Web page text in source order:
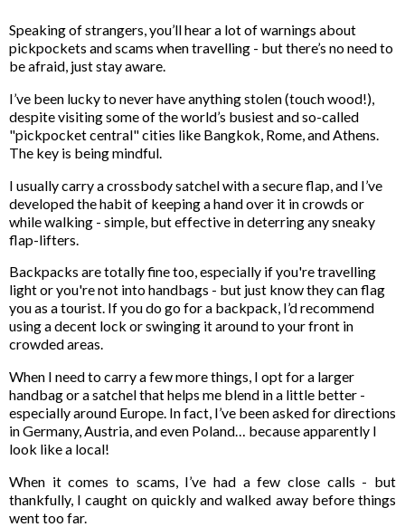
Speaking of strangers, you’ll hear a lot of warnings about
pickpockets and scams when travelling - but there’s no need to
be afraid, just stay aware.
I’ve been lucky to never have anything stolen (touch wood!),
despite visiting some of the world’s busiest and so-called
"pickpocket central" cities like Bangkok, Rome, and Athens.
The key is being mindful.
I usually carry a crossbody satchel with a secure flap, and I’ve
developed the habit of keeping a hand over it in crowds or
while walking - simple, but effective in deterring any sneaky
flap-lifters.
Backpacks are totally fine too, especially if you're travelling
light or you're not into handbags - but just know they can flag
you as a tourist. If you do go for a backpack, I’d recommend
using a decent lock or swinging it around to your front in
crowded areas.
When I need to carry a few more things, I opt for a larger
handbag or a satchel that helps me blend in a little better -
especially around Europe. In fact, I’ve been asked for directions
in Germany, Austria, and even Poland… because apparently I
look like a local!
When it comes to scams, I’ve had a few close calls - but
thankfully, I caught on quickly and walked away before things
went too far.